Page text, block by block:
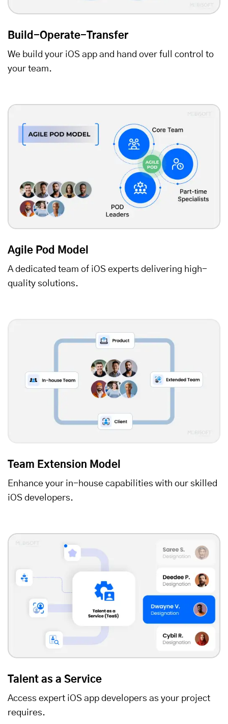
Build-Operate-Transfer
We build your iOS app and hand over full control to
your team.
Agile Pod Model
A dedicated team of iOS experts delivering high-
quality solutions.
Team Extension Model
Enhance your in-house capabilities with our skilled
iOS developers.
Talent as a Service
Access expert iOS app developers as your project
requires.